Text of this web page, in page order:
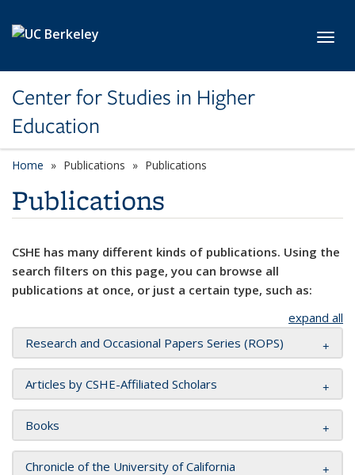
Center for Studies in Higher
Education
Home Publications Publications
Publications
CSHE has many different kinds of publications. Using the
search filters on this page, you can browse all
publications at once, or just a certain type, such as:
expand all
Research and Occasional Papers Series (ROPS)
Articles by CSHE-Affiliated Scholars
Books
Chronicle of the University of California